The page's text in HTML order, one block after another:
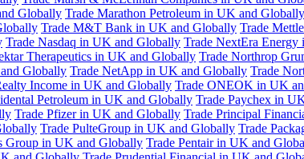
Globally Trade Marathon Petroleum in UK and Globally
Trade M&T Bank in UK and Globally Trade
Trade Nasdaq in UK and Globally Trade NextEra
Therapeutics in UK and Globally Trade Northrop
Globally Trade NetApp in UK and Globally Trade
Income in UK and Globally Trade ONEOK in UK
Petroleum in UK and Globally Trade Paychex in
Trade Pfizer in UK and Globally Trade Principal
Trade PulteGroup in UK and Globally Trade
Group in UK and Globally Trade Pentair in UK and